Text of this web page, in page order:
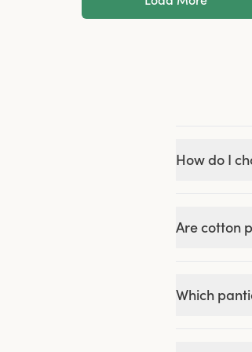
How do I
Are cotton
Which